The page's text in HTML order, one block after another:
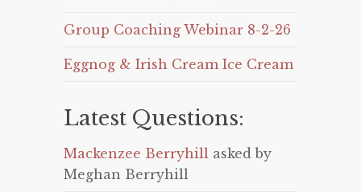
Group Coaching Webinar 8-2-26
Eggnog & Irish Cream Ice Cream
Latest Questions:
Mackenzee Berryhill asked by
Meghan Berryhill